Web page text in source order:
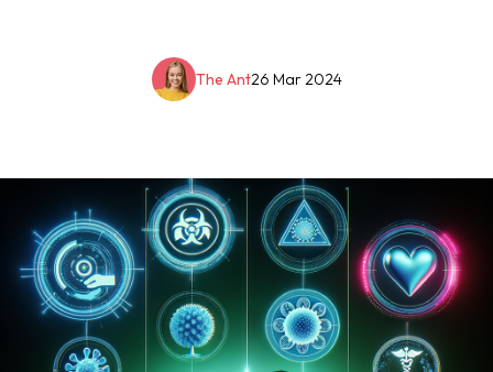
26 Mar 2024
The Ant